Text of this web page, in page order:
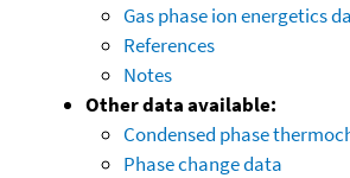
Gas phase ion energetics
References
Notes
Other data available:
Condensed phase
Phase change data